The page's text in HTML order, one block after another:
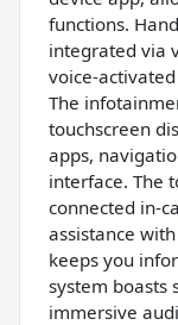
functions.
integrated via
voice-
The
touchscreen
apps,
interface. The
connected in-
assistance
keeps you
system boasts
immersive